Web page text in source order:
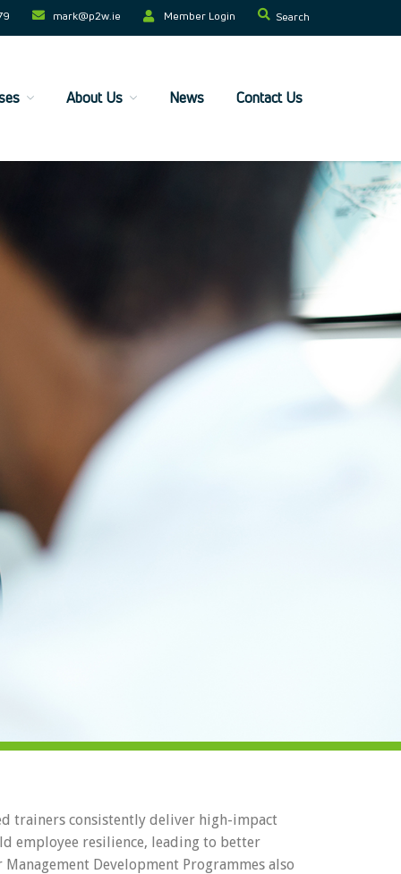
Resilience and Core Skills
mark@p2w.ie​ Member Login Search
About Us News Contact Us
trainers consistently deliver high-impact
employee resilience, leading to better
Development Programmes also